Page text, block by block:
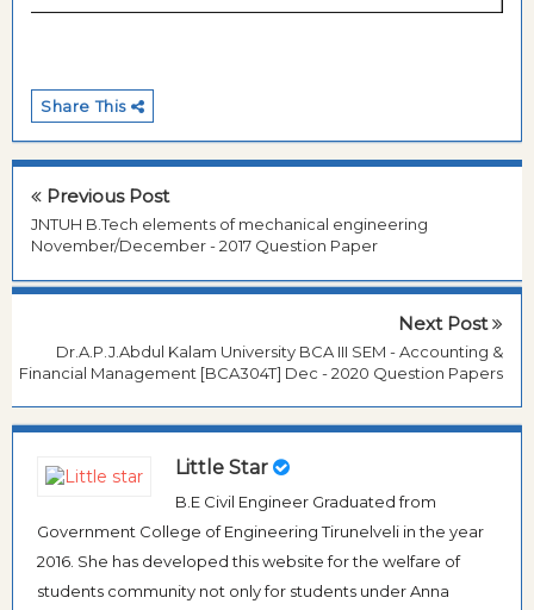
Share This
Previous Post
JNTUH B.Tech elements of mechanical engineering
November/December - 2017 Question Paper
Next Post
Dr.A.P.J.Abdul Kalam University BCA III SEM - Accounting &
Financial Management [BCA304T] Dec - 2020 Question Papers
Little Star
B.E Civil Engineer Graduated from
Government College of Engineering Tirunelveli in the year
2016. She has developed this website for the welfare of
students community not only for students under Anna